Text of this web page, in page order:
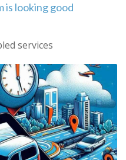
is looking good
services